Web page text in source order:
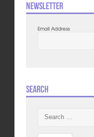
Newsletter
Email Address
Search